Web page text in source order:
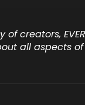
creators,
all aspects